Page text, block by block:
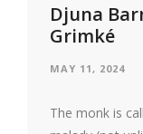
Djuna
Grimké
MAY 11, 2024
The monk is